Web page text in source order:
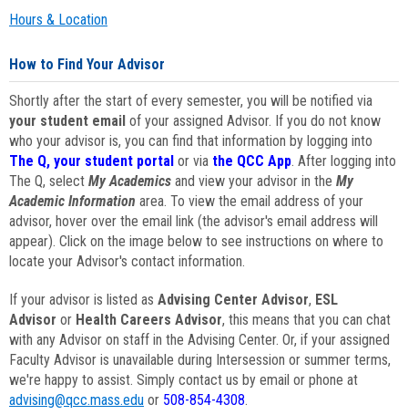
Hours & Location
How to Find Your Advisor
Shortly after the start of every semester, you will be notified via
your student email of your assigned Advisor. If you do not know
who your advisor is, you can find that information by logging into
The Q, your student portal or via the QCC App. After logging into
The Q, select My Academics and view your advisor in the My
Academic Information area. To view the email address of your
advisor, hover over the email link (the advisor's email address will
appear). Click on the image below to see instructions on where to
locate your Advisor's contact information.
If your advisor is listed as Advising Center Advisor, ESL
Advisor or Health Careers Advisor, this means that you can chat
with any Advisor on staff in the Advising Center. Or, if your assigned
Faculty Advisor is unavailable during Intersession or summer terms,
we're happy to assist. Simply contact us by email or phone at
advising@qcc.mass.edu or 508-854-4308.